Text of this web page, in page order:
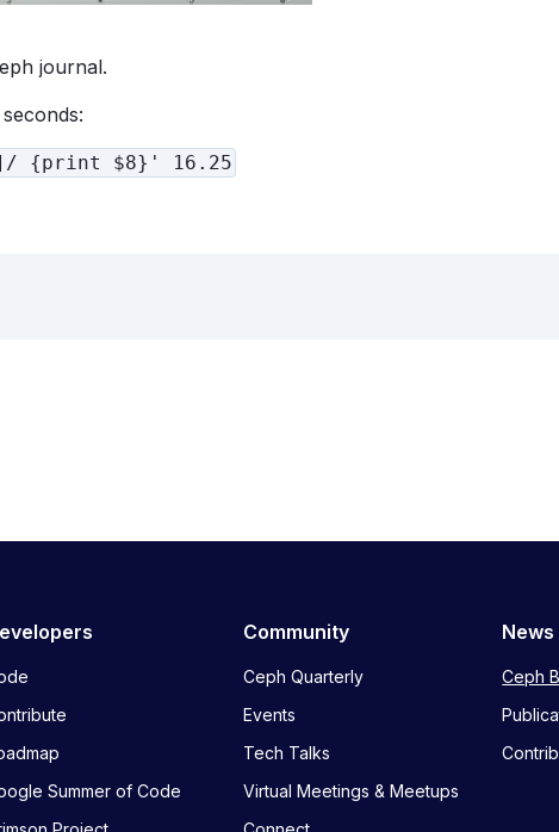
journal.
{print $8}' 16.25
Summer of Code
Community
Ceph Quarterly
Events
Tech Talks
Virtual Meetings & Meetups
News
Ceph